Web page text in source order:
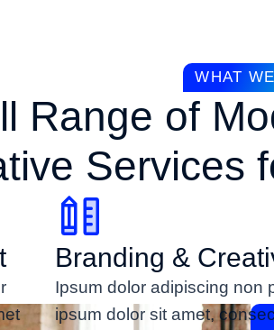
WHAT
Range of
Services
Branding &
Ipsum dolor adipiscing non
ipsum dolor sit amet,